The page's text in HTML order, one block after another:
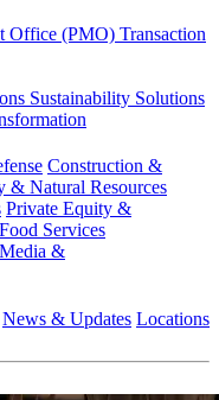
Office (PMO) Transaction
Sustainability Solutions
Construction &
& Natural Resources
Private Equity &
Services
&
News & Updates Locations